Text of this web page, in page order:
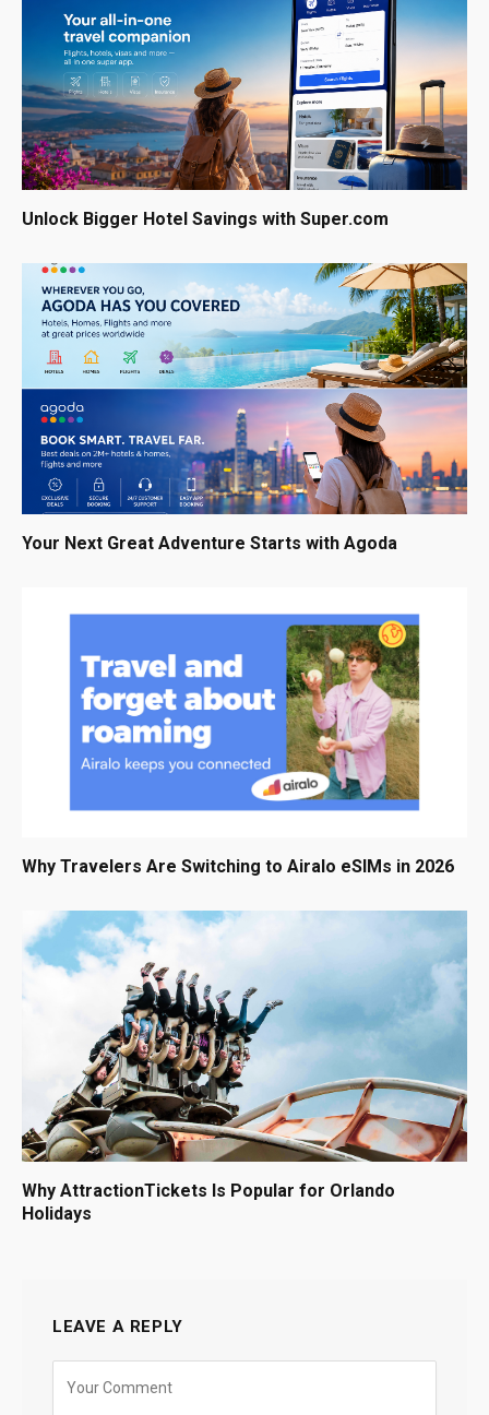
Unlock Bigger Hotel Savings with Super.com
Your Next Great Adventure Starts with Agoda
Why Travelers Are Switching to Airalo eSIMs in 2026
Why AttractionTickets Is Popular for Orlando
Holidays
LEAVE A REPLY